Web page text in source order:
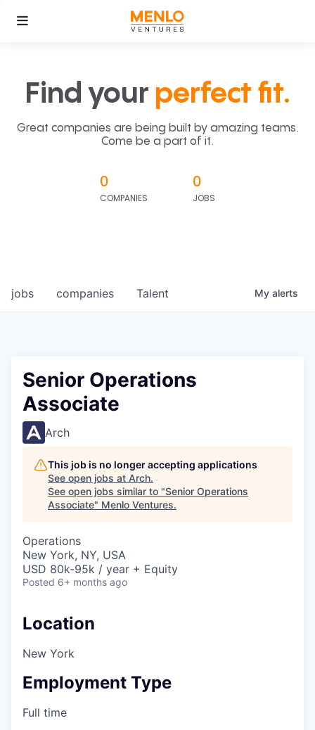
Find your perfect fit.
Great companies are being built by amazing teams.
Come be a part of it.
0
COMPANIES
0
JOBS
jobs companies Talent My alerts
Senior Operations
Associate
Arch
This job is no longer accepting applications
See open jobs at Arch.
See open jobs similar to "Senior Operations
Associate" Menlo Ventures.
Operations
New York, NY, USA
USD 80k-95k / year + Equity
Posted 6+ months ago
Location
New York
Employment Type
Full time